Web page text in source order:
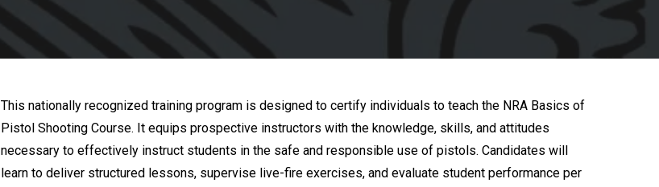
This nationally recognized training program is designed to certify individuals to teach the NRA Basics of
Pistol Shooting Course. It equips prospective instructors with the knowledge, skills, and attitudes
necessary to effectively instruct students in the safe and responsible use of pistols. Candidates will
learn to deliver structured lessons, supervise live-fire exercises, and evaluate student performance per